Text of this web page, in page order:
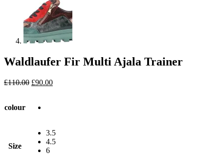
Waldlaufer Fir Multi Ajala Trainer
£110.00 Original
£110.00.
£90.00Current
colour
Size
3.5
4.5
6